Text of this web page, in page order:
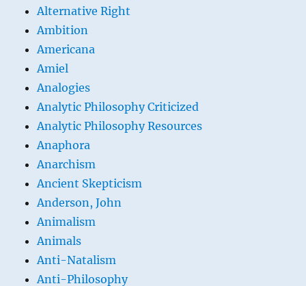
Alternative Right
Ambition
Americana
Amiel
Analogies
Analytic Philosophy Criticized
Analytic Philosophy Resources
Anaphora
Anarchism
Ancient Skepticism
Anderson, John
Animalism
Animals
Anti-Natalism
Anti-Philosophy